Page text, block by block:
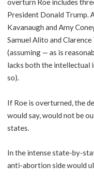
overturn Roe includes
President Donald Trump.
Kavanaugh and Amy
Samuel Alito and
(assuming — as is
lacks both the intellectual
so).
If Roe is overturned, the
would say, would not be
states.
In the intense state-by-
anti-abortion side would